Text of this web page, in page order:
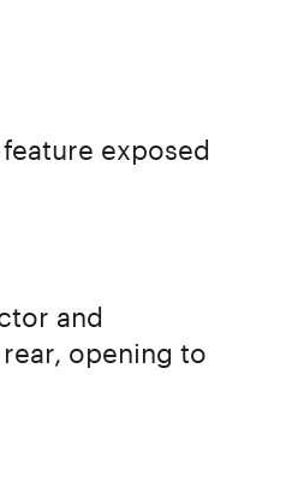
exposed
and
opening to